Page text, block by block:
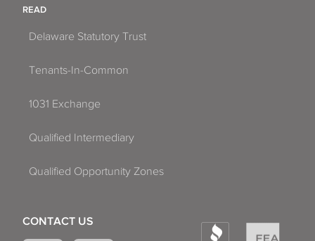
READ
Delaware Statutory Trust
Tenants-In-Common
1031 Exchange
Qualified Intermediary
Qualified Opportunity Zones
CONTACT US